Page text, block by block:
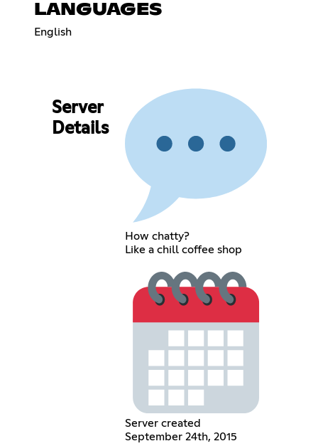
LANGUAGES
English
Server
Details
How chatty?
Like a chill coffee shop
Server created
September 24th, 2015